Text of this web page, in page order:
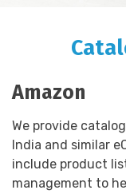
Amazon
We provide
India and similar
include product
management to